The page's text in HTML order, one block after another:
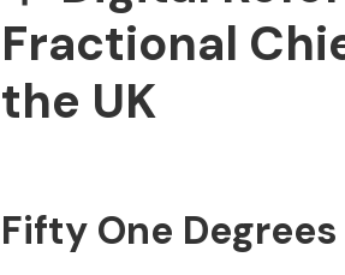
Fractional
the UK
Fifty One Degrees